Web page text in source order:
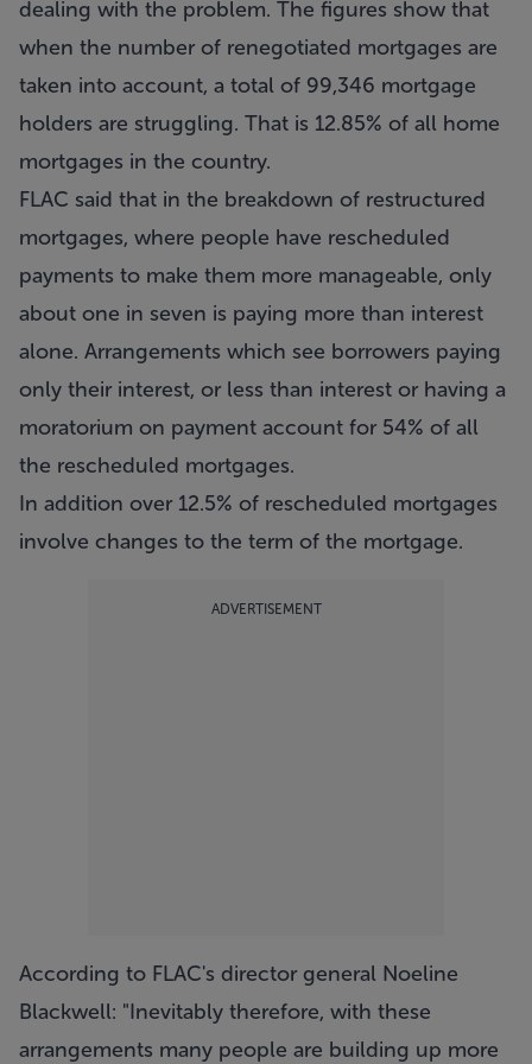
dealing with the problem. The figures show that
when the number of renegotiated mortgages are
taken into account, a total of 99,346 mortgage
holders are struggling. That is 12.85% of all home
mortgages in the country.
FLAC said that in the breakdown of restructured
mortgages, where people have rescheduled
payments to make them more manageable, only
about one in seven is paying more than interest
alone. Arrangements which see borrowers paying
only their interest, or less than interest or having a
moratorium on payment account for 54% of all
the rescheduled mortgages.
In addition over 12.5% of rescheduled mortgages
involve changes to the term of the mortgage.
ADVERTISEMENT
According to FLAC's director general Noeline
Blackwell: "Inevitably therefore, with these
arrangements many people are building up more